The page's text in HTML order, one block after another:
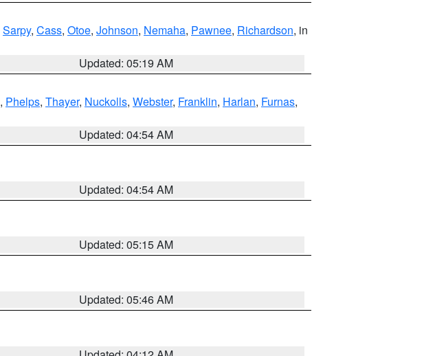
Sarpy, Cass, Otoe, Johnson, Nemaha, Pawnee, Richardson, in
Updated: 05:19 AM
, Phelps, Thayer, Nuckolls, Webster, Franklin, Harlan, Furnas,
Updated: 04:54 AM
Updated: 04:54 AM
Updated: 05:15 AM
Updated: 05:46 AM